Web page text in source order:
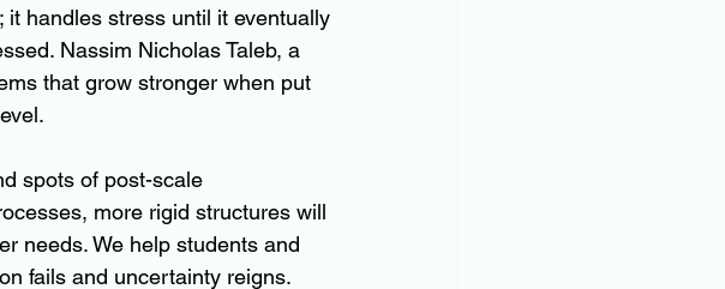
handles stress until it eventually
Nassim Nicholas Taleb, a
that grow stronger when put
spots of post-scale
more rigid structures will
needs. We help students and
fails and uncertainty reigns.